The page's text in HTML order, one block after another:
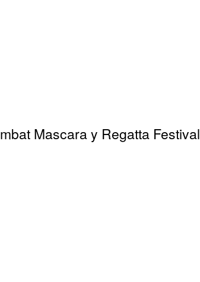
Mascara y Regatta Festival